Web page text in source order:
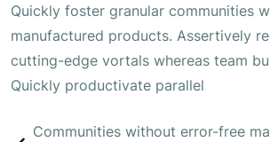
Quickly foster granular communities
manufactured products. Assertively
cutting-edge vortals whereas team
Quickly productivate parallel
Communities without error-free